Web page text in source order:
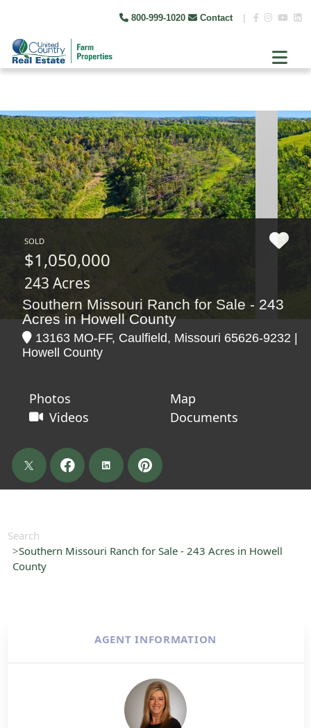
800-999-1020 Contact
SOLD
$1,050,000
243 Acres
Southern Missouri Ranch for Sale - 243
Acres in Howell County
13163 MO-FF, Caulfield, Missouri 65626-9232 |
Howell County
Photos
Map
Videos
Documents
Search
Southern Missouri Ranch for Sale - 243 Acres in Howell
County
AGENT INFORMATION